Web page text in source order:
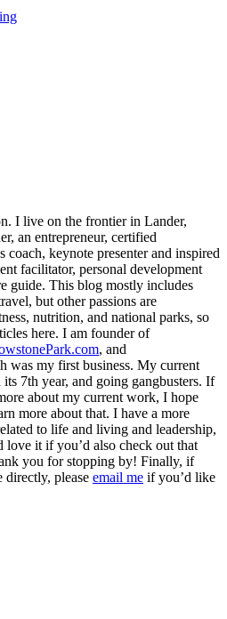
I live on the frontier in Lander,
an entrepreneur, certified
coach, keynote presenter and inspired
facilitator, personal development
guide. This blog mostly includes
but other passions are
nutrition, and national parks, so
here. I am founder of
, and
was my first business. My current
its 7th year, and going gangbusters. If
about my current work, I hope
more about that. I have a more
to life and living and leadership,
love it if you’d also check out that
you for stopping by! Finally, if
directly, please email me if you’d like